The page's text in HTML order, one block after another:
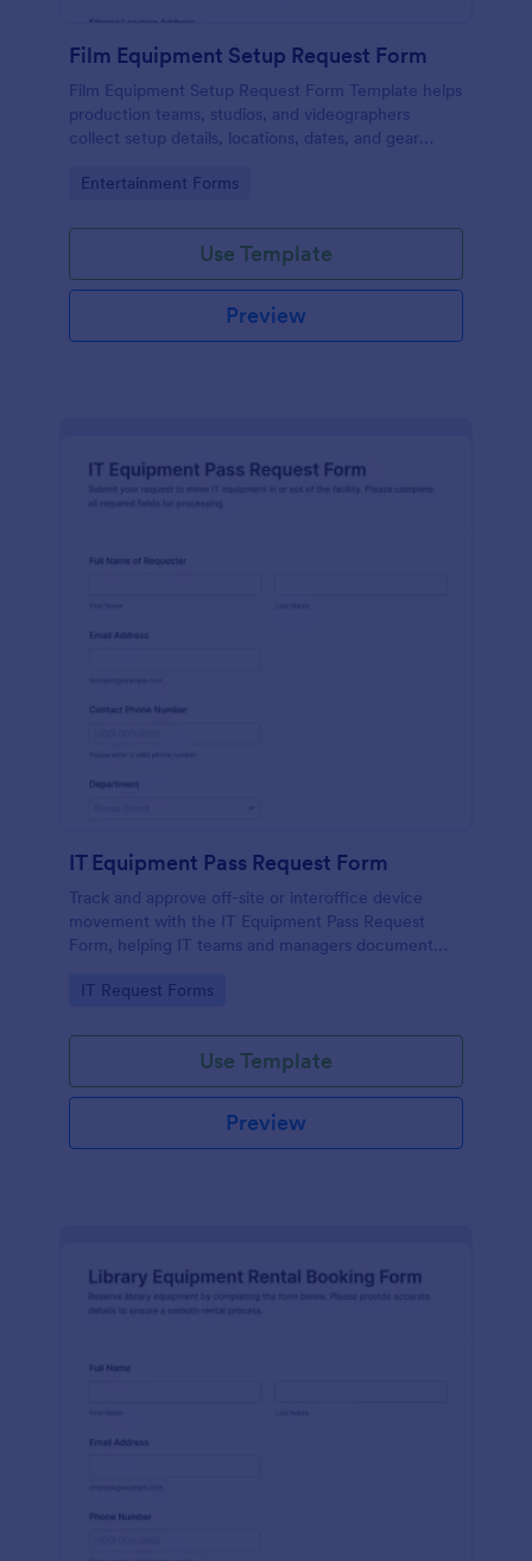
Film Equipment Setup Request Form
Film Equipment Setup Request Form Template helps
production teams, studios, and videographers
collect setup details, locations, dates, and gear
Go to Category:
Entertainment Forms
Use Template
Preview
IT Equipment Pass Request Form
Track and approve off-site or interoffice device
movement with the IT Equipment Pass Request
Form, helping IT teams and managers document
collection in Jotform.
Go to Category:
IT Request Forms
Use Template
Preview